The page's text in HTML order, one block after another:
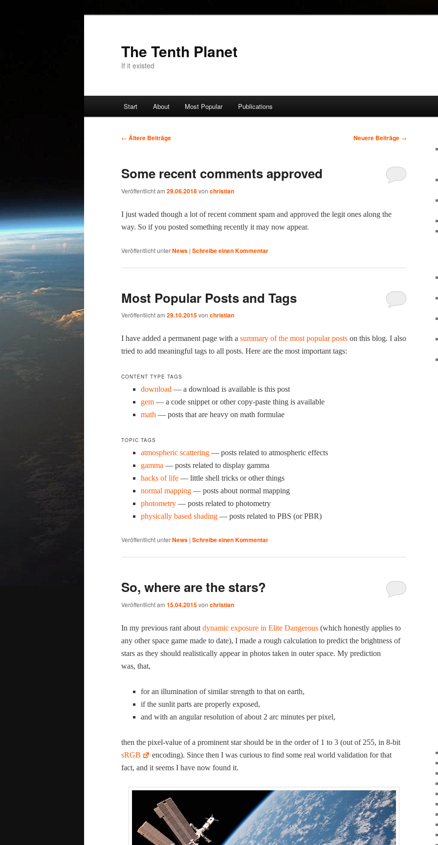
The Tenth Planet
If it existed
Start About Most Popular Publications
Beitragsnavigation
← Ältere Beiträge Neuere Beiträge →
Some recent comments approved
Veröffentlicht am 29.06.2018von christian
I just wad­ed though a lot of recent com­ment spam and approved the legit ones along the
way. So if you post­ed some­thing recent­ly it may now appear.
Veröffentlicht unterNews | Schreibe einen Kommentar
Most Popular Posts and Tags
Veröffentlicht am 29.10.2015von christian
I have added a per­ma­nent page with a sum­ma­ry of the most pop­u­lar posts on this blog. I also
tried to add mean­ing­ful tags to all posts. Here are the most impor­tant tags:
CONTENT TYPE TAGS
down­load — a down­load is avail­able is this post
gem — a code snip­pet or oth­er copy-paste thing is available
math — posts that are heavy on math formulae
TOPIC TAGS
atmos­pher­ic scat­ter­ing — posts relat­ed to atmos­pher­ic effects
gam­ma — posts relat­ed to dis­play gamma
hacks of life — lit­tle shell tricks or oth­er things
nor­mal map­ping — posts about nor­mal mapping
pho­tom­e­try — posts relat­ed to photometry
phys­i­cal­ly based shad­ing — posts relat­ed to PBS (or PBR)
Veröffentlicht unterNews | Schreibe einen Kommentar
So, where are the stars?
Veröffentlicht am 15.04.2015von christian
In my pre­vi­ous rant about dynam­ic expo­sure in Elite Dan­ger­ous (which hon­est­ly applies to
any oth­er space game made to date), I made a rough cal­cu­la­tion to pre­dict the bright­ness of
stars as they should real­is­ti­cal­ly appear in pho­tos tak­en in out­er space. My pre­dic­tion
was, that,
for an illu­mi­na­tion of sim­i­lar strength to that on earth,
if the sun­lit parts are prop­er­ly exposed,
and with an angu­lar res­o­lu­tion of about 2 arc min­utes per pixel,
then the pix­el-val­ue of a promi­nent star should be in the order of 1 to 3 (out of 255, in 8‑bit
sRGB
encod­ing). Since then I was curi­ous to find some real world val­i­da­tion for that
fact, and it seems I have now found it.